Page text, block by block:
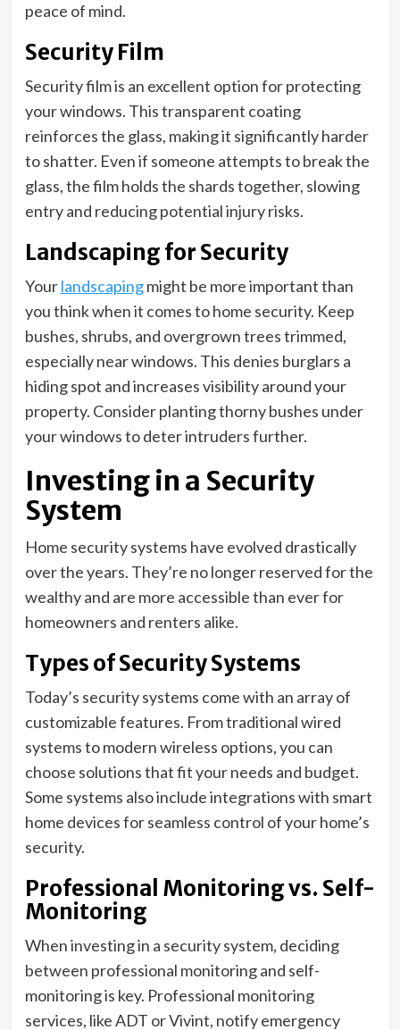
peace of mind.
Security Film
Security film is an excellent option for protecting
your windows. This transparent coating
reinforces the glass, making it significantly harder
to shatter. Even if someone attempts to break the
glass, the film holds the shards together, slowing
entry and reducing potential injury risks.
Landscaping for Security
Yourlandscapingmight be more important than
you think when it comes to home security. Keep
bushes, shrubs, and overgrown trees trimmed,
especially near windows. This denies burglars a
hiding spot and increases visibility around your
property. Consider planting thorny bushes under
your windows to deter intruders further.
Investing in a Security
System
Home security systems have evolved drastically
over the years. They’re no longer reserved for the
wealthy and are more accessible than ever for
homeowners and renters alike.
Types of Security Systems
Today’s security systems come with an array of
customizable features. From traditional wired
systems to modern wireless options, you can
choose solutions that fit your needs and budget.
Some systems also include integrations with smart
home devices for seamless control of your home’s
security.
Professional Monitoring vs. Self-
Monitoring
When investing in a security system, deciding
between professional monitoring and self-
monitoring is key. Professional monitoring
services, like ADT or Vivint, notify emergency